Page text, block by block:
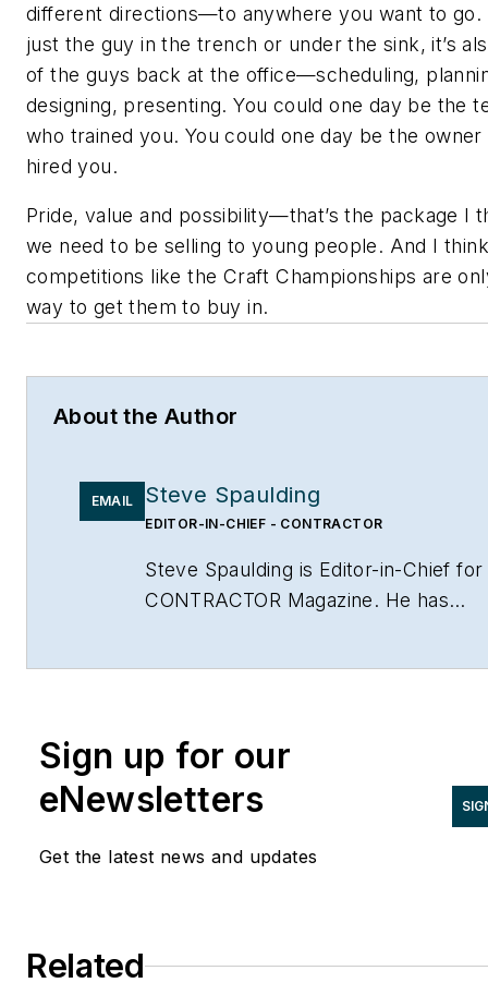
different directions—to anywhere you want to go.
just the guy in the trench or under the sink, it’s
of the guys back at the office—scheduling,
designing, presenting. You could one day be the
who trained you. You could one day be the owner
hired you.
Pride, value and possibility—that’s the package I
we need to be selling to young people. And I think
competitions like the Craft Championships are
way to get them to buy in.
About the Author
EMAIL Steve Spaulding
EDITOR-IN-CHIEF - CONTRACTOR
Steve Spaulding is Editor-in-Chief for
CONTRACTOR Magazine. He has
LinkedIn at
www.linkedin.com/in/stevespaulding
Sign up for our
eNewsletters
Get the latest news and updates
Related